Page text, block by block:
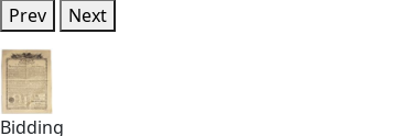
Prev Next
Bidding